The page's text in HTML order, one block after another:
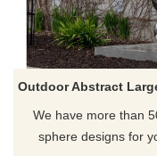
We have more than
sphere designs for